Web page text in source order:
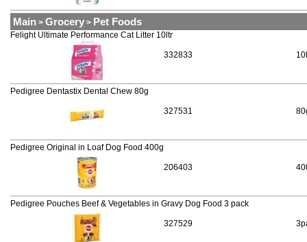
Main > Grocery > Pet Foods
332833
Felight Ultimate Performance Cat Litter 10ltr
10l
327531
Pedigree Dentastix Dental Chew 80g
206403
Pedigree Original in Loaf Dog Food 400g
327529
Pedigree Pouches Beef & Vegetables in Gravy Dog Food 3 pack